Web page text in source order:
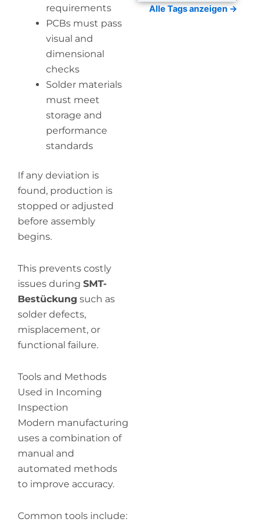
requirements
PCBs must pass
visual and
dimensional
checks
Solder materials
must meet
storage and
performance
standards
If any deviation is
found, production is
stopped or adjusted
before assembly
begins.
This prevents costly
issues during SMT-
Bestückung such as
solder defects,
misplacement, or
functional failure.
Tools and Methods
Used in Incoming
Inspection
Modern manufacturing
uses a combination of
manual and
automated methods
to improve accuracy.
Common tools include:
Alle Tags anzeigen →